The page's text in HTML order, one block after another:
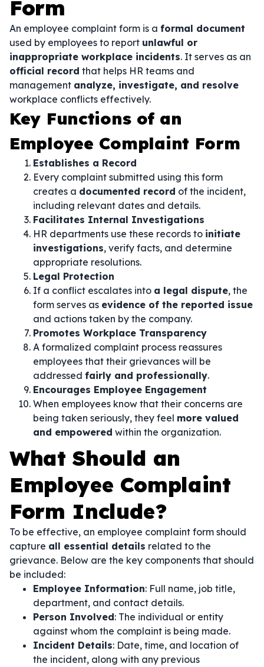
Form
An employee complaint form is a formal document
used by employees to report unlawful or
inappropriate workplace incidents. It serves as an
official record that helps HR teams and
management analyze, investigate, and resolve
workplace conflicts effectively.
Key Functions of an
Employee Complaint Form
Establishes a Record
Every complaint submitted using this form
creates a documented record of the incident,
including relevant dates and details.
Facilitates Internal Investigations
HR departments use these records to initiate
investigations, verify facts, and determine
appropriate resolutions.
Legal Protection
If a conflict escalates into a legal dispute, the
form serves as evidence of the reported issue
and actions taken by the company.
Promotes Workplace Transparency
A formalized complaint process reassures
employees that their grievances will be
addressed fairly and professionally.
Encourages Employee Engagement
When employees know that their concerns are
being taken seriously, they feel more valued
and empowered within the organization.
What Should an
Employee Complaint
Form Include?
To be effective, an employee complaint form should
capture all essential details related to the
grievance. Below are the key components that should
be included:
Employee Information: Full name, job title,
department, and contact details.
Person Involved: The individual or entity
against whom the complaint is being made.
Incident Details: Date, time, and location of
the incident, along with any previous